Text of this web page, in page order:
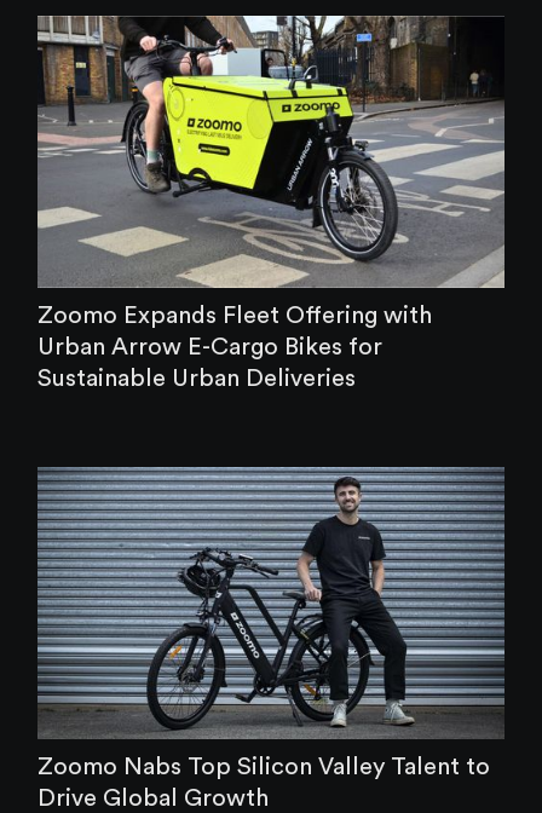
Zoomo Expands Fleet Offering with
Urban Arrow E-Cargo Bikes for
Sustainable Urban Deliveries
Zoomo Nabs Top Silicon Valley Talent to
Drive Global Growth